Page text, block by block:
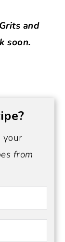
and
soon.
your
from